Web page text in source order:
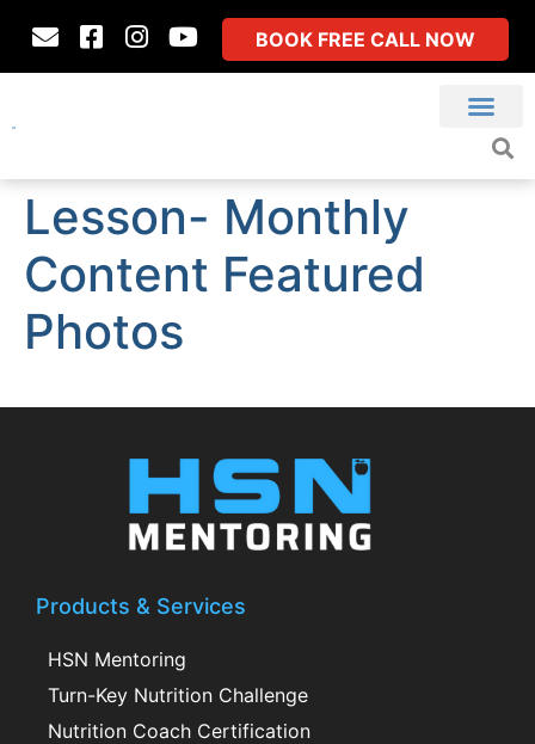
BOOK FREE CALL NOW
Lesson- Monthly
Content Featured
Photos
Products & Services
HSN Mentoring
Turn-Key Nutrition Challenge
Nutrition Coach Certification